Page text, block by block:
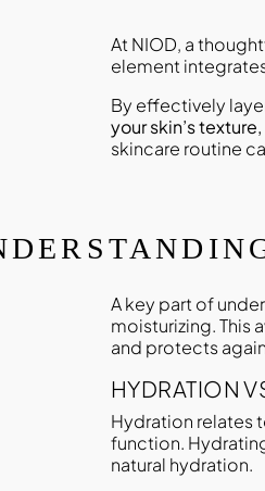
At NIOD, a
element
By effectively
your skin’s
skincare routine
A key part of
moisturizing. This
and protects
HYDRATION
Hydration relates
function.
natural hydration.